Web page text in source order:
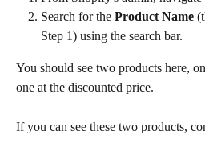
Search for the Product Name
Step 1) using the search bar.
You should see two products here,
one at the discounted price.
If you can see these two products,